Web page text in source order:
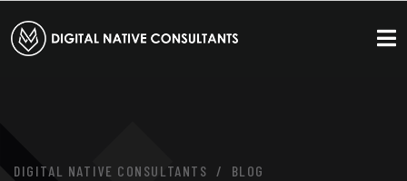
DIGITAL NATIVE CONSULTANTS BLOG